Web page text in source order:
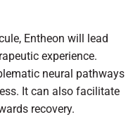
Entheon will lead
experience.
neural pathways
It can also facilitate
recovery.